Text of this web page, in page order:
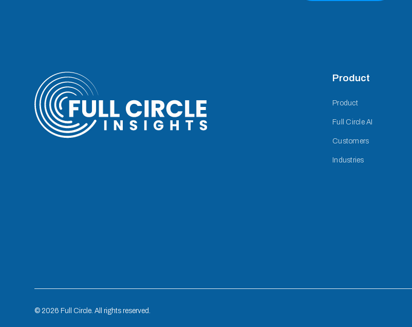
Product
Product
Full Circle AI
Customers
Industries
© 2026 Full Circle. All rights reserved.